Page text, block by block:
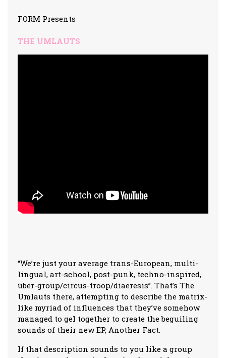
FORM Presents
THE UMLAUTS
“We’re just your average trans-European, multi-
lingual, art-school, post-punk, techno-inspired,
über-group/circus-troop/diaeresis”. That’s The
Umlauts there, attempting to describe the matrix-
like myriad of influences that they’ve somehow
managed to gel together to create the beguiling
sounds of their new EP, Another Fact.
If that description sounds to you like a group